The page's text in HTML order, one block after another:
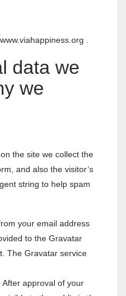
.
data we
we
the site we collect the
and also the visitor’s
string to help spam
your email address
to the Gravatar
The Gravatar service
approval of your